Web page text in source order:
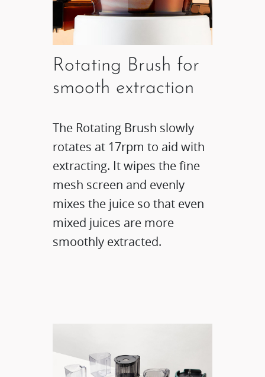
Rotating Brush for
smooth extraction
The Rotating Brush slowly
rotates at 17rpm to aid with
extracting. It wipes the fine
mesh screen and evenly
mixes the juice so that even
mixed juices are more
smoothly extracted.